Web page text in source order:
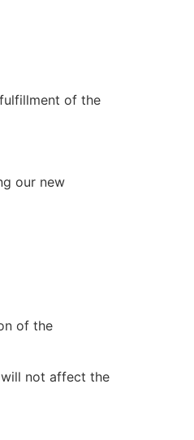
of the
our new
of the
not affect the